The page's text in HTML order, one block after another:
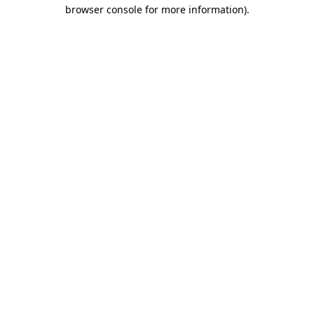
browser console for more information).